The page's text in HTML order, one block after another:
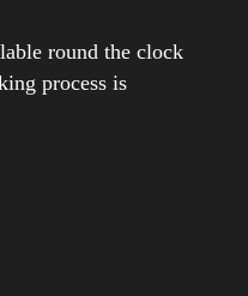
round the clock
process is